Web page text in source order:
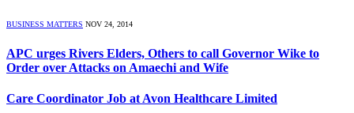
BUSINESS MATTERS NOV 24, 2014
APC urges Rivers Elders, Others to call Governor Wike to
Order over Attacks on Amaechi and Wife
Care Coordinator Job at Avon Healthcare Limited